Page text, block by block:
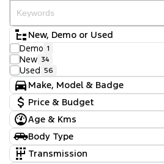
New, Demo or Used
Demo 1
New 34
Used 56
Make, Model & Badge
Make
Chery 7
Ford 61
Hyundai 2
KGM SsangYong
Kia 11
Price & Budget
Current Specials
Price
$9,990 - $164,680
Age & Kms
Year
2012 - 2026
Body Type
Convertible
Dual Cab Cab Chassis 2
Transmission